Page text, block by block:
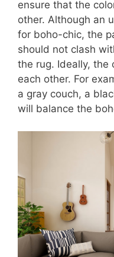
ensure that the
other. Although an
for boho-chic, the
should not clash
the rug. Ideally, the
each other. For
a gray couch, a
will balance the